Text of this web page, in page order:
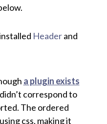
Headerand
a plugin exists
correspond to
The ordered
css, making it